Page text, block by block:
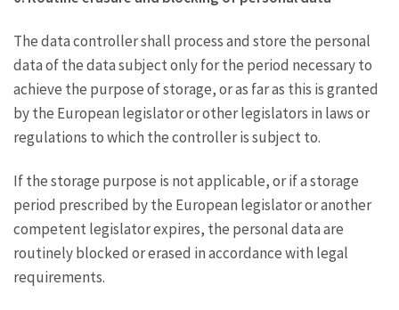
The data controller shall process and store the personal
data of the data subject only for the period necessary to
achieve the purpose of storage, or as far as this is granted
by the European legislator or other legislators in laws or
regulations to which the controller is subject to.
If the storage purpose is not applicable, or if a storage
period prescribed by the European legislator or another
competent legislator expires, the personal data are
routinely blocked or erased in accordance with legal
requirements.